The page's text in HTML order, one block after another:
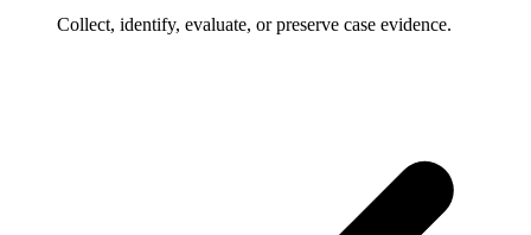
Collect, identify, evaluate, or preserve case evidence.